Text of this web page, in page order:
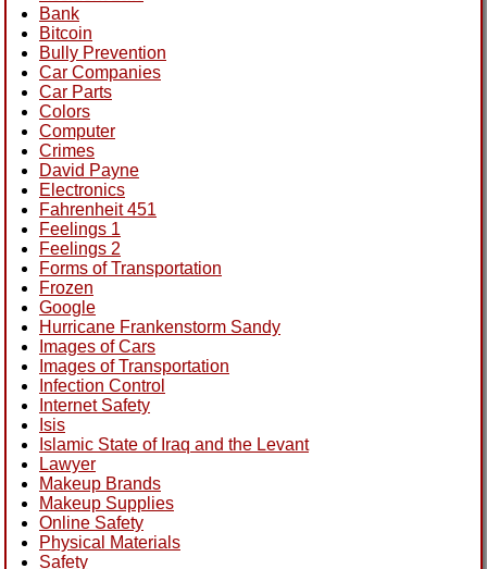
Bank
Bitcoin
Bully Prevention
Car Companies
Car Parts
Colors
Computer
Crimes
David Payne
Electronics
Fahrenheit 451
Feelings 1
Feelings 2
Forms of Transportation
Frozen
Google
Hurricane Frankenstorm Sandy
Images of Cars
Images of Transportation
Infection Control
Internet Safety
Isis
Islamic State of Iraq and the Levant
Lawyer
Makeup Brands
Makeup Supplies
Online Safety
Physical Materials
Safety